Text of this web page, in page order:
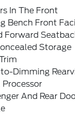
In The Front
Bench Front
Forward
Storage
Dimming
And Rear